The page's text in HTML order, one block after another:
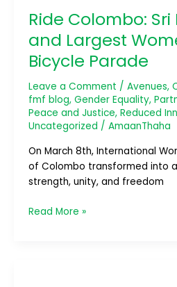
Ride Colombo: Sri
and Largest
Bicycle Parade
Leave a Comment / Avenues,
fmf blog, Gender Equality,
Peace and Justice, Reduced
Uncategorized / AmaanThaha
On March 8th, International
of Colombo transformed into
strength, unity, and freedom
Sri
Lanka’s
First
and
Women-
Exclusive
Bicycle
Read More »